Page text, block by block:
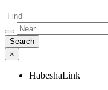
×
HabeshaLink